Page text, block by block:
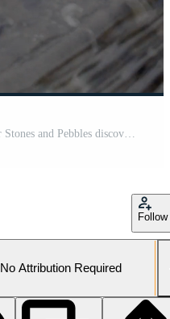
Follow
No Attribution Required